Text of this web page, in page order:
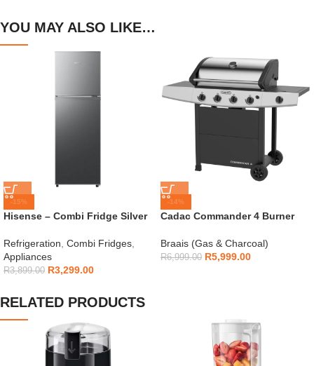
YOU MAY ALSO LIKE…
-15%
Hisense – Combi Fridge Silver
Refrigeration, Combi Fridges,
Appliances
R3,899.00 R3,299.00
-14%
Cadac Commander 4 Burner
Braais (Gas & Charcoal)
R6,999.00 R5,999.00
RELATED PRODUCTS